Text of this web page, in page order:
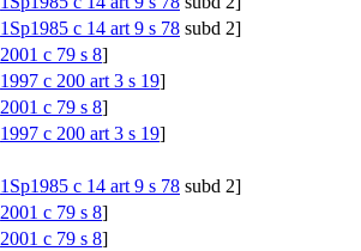
1Sp1985 c 14 art 9 s 78 subd 2]
2001 c 79 s 8]
1997 c 200 art 3 s 19]
2001 c 79 s 8]
1997 c 200 art 3 s 19]
1Sp1985 c 14 art 9 s 78 subd 2]
2001 c 79 s 8]
2001 c 79 s 8]